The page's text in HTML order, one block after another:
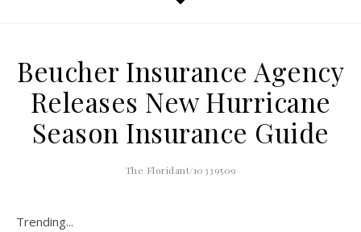
Beucher Insurance Agency
Releases New Hurricane
Season Insurance Guide
The Floridant/10339509
Trending...